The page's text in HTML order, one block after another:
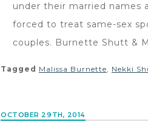
under their married names
forced to treat same-sex
couples. Burnette Shutt &
Tagged Malissa Burnette, Nekki
OCTOBER 29TH, 2014